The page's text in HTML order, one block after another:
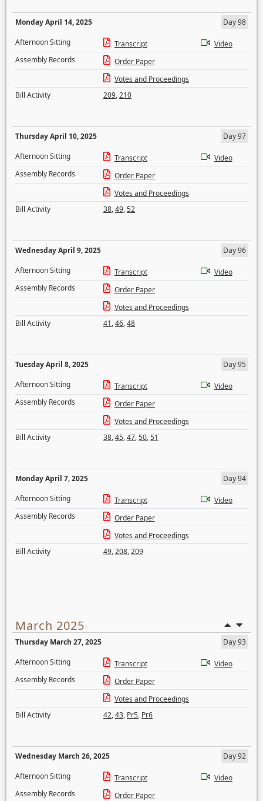
Monday April 14, 2025
Day 98
Afternoon Sitting
Transcript
Video
Assembly Records
Order Paper
Votes and Proceedings
Bill Activity
209,210
Thursday April 10, 2025
Day 97
Afternoon Sitting
Transcript
Video
Assembly Records
Order Paper
Votes and Proceedings
Bill Activity
38,49,52
Wednesday April 9, 2025
Day 96
Afternoon Sitting
Transcript
Video
Assembly Records
Order Paper
Votes and Proceedings
Bill Activity
41,46,48
Tuesday April 8, 2025
Day 95
Afternoon Sitting
Transcript
Video
Assembly Records
Order Paper
Votes and Proceedings
Bill Activity
38,45,47,50,51
Monday April 7, 2025
Day 94
Afternoon Sitting
Transcript
Video
Assembly Records
Order Paper
Votes and Proceedings
Bill Activity
49,208,209
March 2025
Thursday March 27, 2025
Day 93
Afternoon Sitting
Transcript
Video
Assembly Records
Order Paper
Votes and Proceedings
Bill Activity
42,43, Pr5, Pr6
Wednesday March 26, 2025
Day 92
Afternoon Sitting
Transcript
Video
Assembly Records
Order Paper